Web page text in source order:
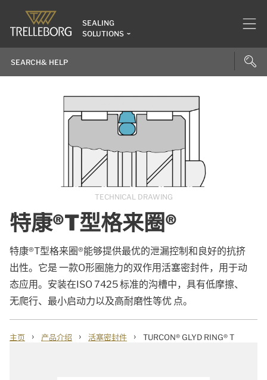
SEALING
SOLUTIONS
特康®T型格来圈®
特康®T型格来圈®能够提供最优的泄漏控制和良好的抗挤
出性。它是 一款O形圈施力的双作用活塞密封件，用于动
态应用。安装在ISO 7425 标准的沟槽中，具有低摩擦、
无爬行、最小启动力以及高耐磨性等优 点。
TECHNICAL DRAWING
主页 › 产品介绍 › 活塞密封件 › TURCON® GLYD RING® T